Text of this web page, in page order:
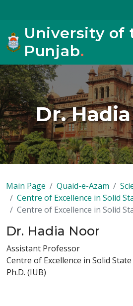
University of
Punjab.
Dr.
Main Page Quaid-e-Azam
Centre of Excellence in Solid
Centre of Excellence in Solid
Dr. Hadia Noor
Assistant Professor
Centre of Excellence in Solid State
Ph.D. (IUB)